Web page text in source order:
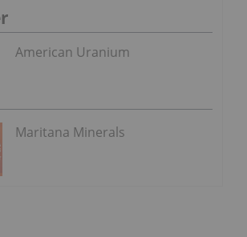
American Uranium
Maritana Minerals